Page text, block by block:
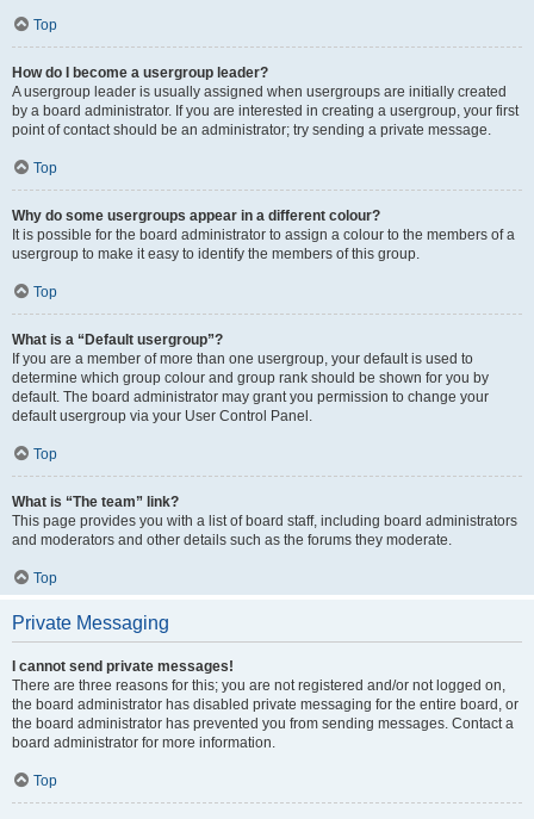
Top
How do I become a usergroup leader?
A usergroup leader is usually assigned when usergroups are initially created
by a board administrator. If you are interested in creating a usergroup, your first
point of contact should be an administrator; try sending a private message.
Top
Why do some usergroups appear in a different colour?
It is possible for the board administrator to assign a colour to the members of a
usergroup to make it easy to identify the members of this group.
Top
What is a “Default usergroup”?
If you are a member of more than one usergroup, your default is used to
determine which group colour and group rank should be shown for you by
default. The board administrator may grant you permission to change your
default usergroup via your User Control Panel.
Top
What is “The team” link?
This page provides you with a list of board staff, including board administrators
and moderators and other details such as the forums they moderate.
Top
Private Messaging
I cannot send private messages!
There are three reasons for this; you are not registered and/or not logged on,
the board administrator has disabled private messaging for the entire board, or
the board administrator has prevented you from sending messages. Contact a
board administrator for more information.
Top